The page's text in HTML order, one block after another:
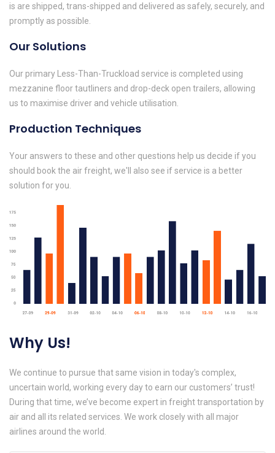
is are shipped, trans-shipped and delivered as safely, securely, and
promptly as possible.
Our Solutions
Our primary Less-Than-Truckload service is completed using
mezzanine floor tautliners and drop-deck open trailers, allowing
us to maximise driver and vehicle utilisation.
Production Techniques
Your answers to these and other questions help us decide if you
should book the air freight, we'll also see if service is a better
solution for you.
Why Us!
We continue to pursue that same vision in today's complex,
uncertain world, working every day to earn our customers’ trust!
During that time, we’ve become expert in freight transportation by
air and all its related services. We work closely with all major
airlines around the world.